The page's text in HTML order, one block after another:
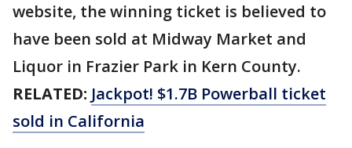
website, the winning ticket is believed to
have been sold at Midway Market and
Liquor in Frazier Park in Kern County.
RELATED: Jackpot! $1.7B Powerball ticket
sold in California